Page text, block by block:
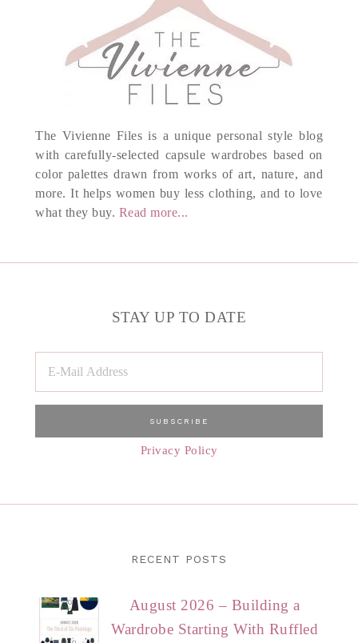
The Vivienne Files is a unique personal style blog
with carefully-selected capsule wardrobes based on
color palettes drawn from works of art, nature, and
more. It helps women buy less clothing, and to love
what they buy. Read more...
STAY UP TO DATE
Privacy Policy
RECENT POSTS
August 2026 – Building a
Wardrobe Starting With Ruffled